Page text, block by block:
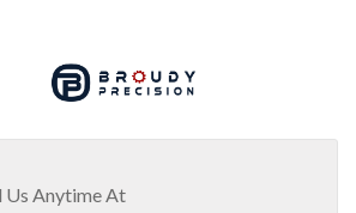
Us Anytime At